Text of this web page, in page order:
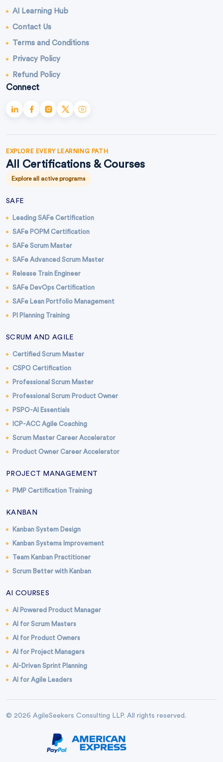
AI Learning Hub
Contact Us
Terms and Conditions
Privacy Policy
Refund Policy
Connect
EXPLORE EVERY LEARNING PATH
All Certifications & Courses
Explore all active programs
SAFE
Leading SAFe Certification
SAFe POPM Certification
SAFe Scrum Master
SAFe Advanced Scrum Master
Release Train Engineer
SAFe DevOps Certification
SAFe Lean Portfolio Management
PI Planning Training
SCRUM AND AGILE
Certified Scrum Master
CSPO Certification
Professional Scrum Master
Professional Scrum Product Owner
PSPO-AI Essentials
ICP-ACC Agile Coaching
Scrum Master Career Accelerator
Product Owner Career Accelerator
PROJECT MANAGEMENT
PMP Certification Training
KANBAN
Kanban System Design
Kanban Systems Improvement
Team Kanban Practitioner
Scrum Better with Kanban
AI COURSES
AI Powered Product Manager
AI for Scrum Masters
AI for Product Owners
AI for Project Managers
AI-Driven Sprint Planning
AI for Agile Leaders
© 2026 AgileSeekers Consulting LLP. All rights reserved.